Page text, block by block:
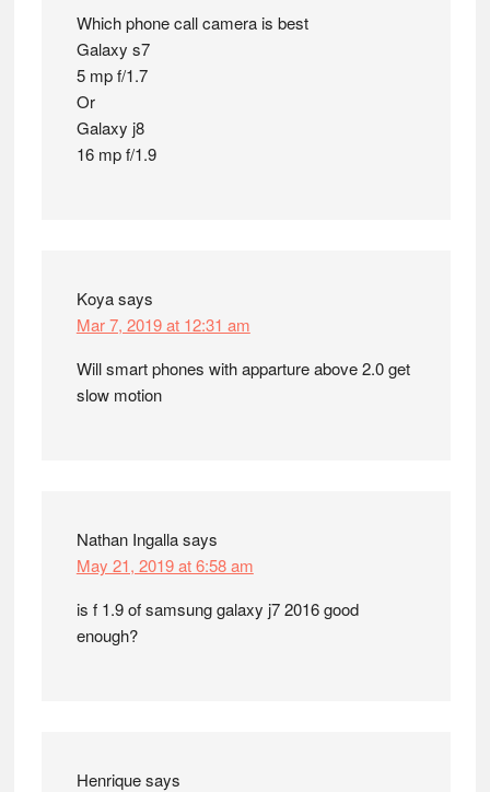
Which phone call camera is best
Galaxy s7
5 mp f/1.7
Or
Galaxy j8
16 mp f/1.9
Koyasays
Mar 7, 2019 at 12:31 am
Will smart phones with apparture above 2.0 get
slow motion
Nathan Ingallasays
May 21, 2019 at 6:58 am
is f 1.9 of samsung galaxy j7 2016 good
enough?
Henriquesays